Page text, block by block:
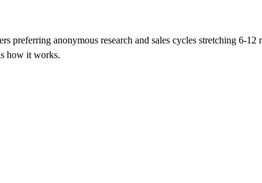
anonymous research and sales cycles stretching 6-
how it works.